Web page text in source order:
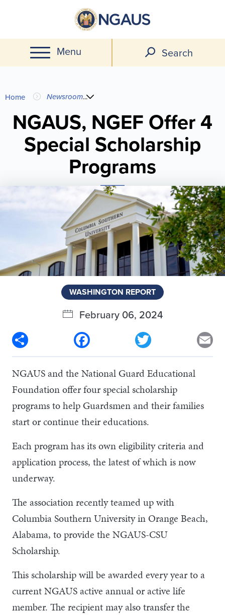
main
content
Menu Search
You
are
here
Home Newsroom...
NGAUS, NGEF Offer 4
Special Scholarship
Programs
WASHINGTON REPORT
February 06, 2024
Facebook
NGAUS and the National Guard Educational
Foundation offer four special scholarship
programs to help Guardsmen and their families
start or continue their educations.
Each program has its own eligibility criteria and
application process, the latest of which is now
underway.
The association recently teamed up with
Columbia Southern University in Orange Beach,
Alabama, to provide the NGAUS-CSU
Scholarship.
This scholarship will be awarded every year to a
current NGAUS active annual or active life
member. The recipient may also transfer the